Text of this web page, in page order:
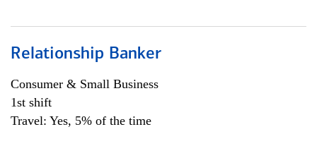
Relationship Banker
Consumer & Small Business
1st shift
Travel: Yes, 5% of the time